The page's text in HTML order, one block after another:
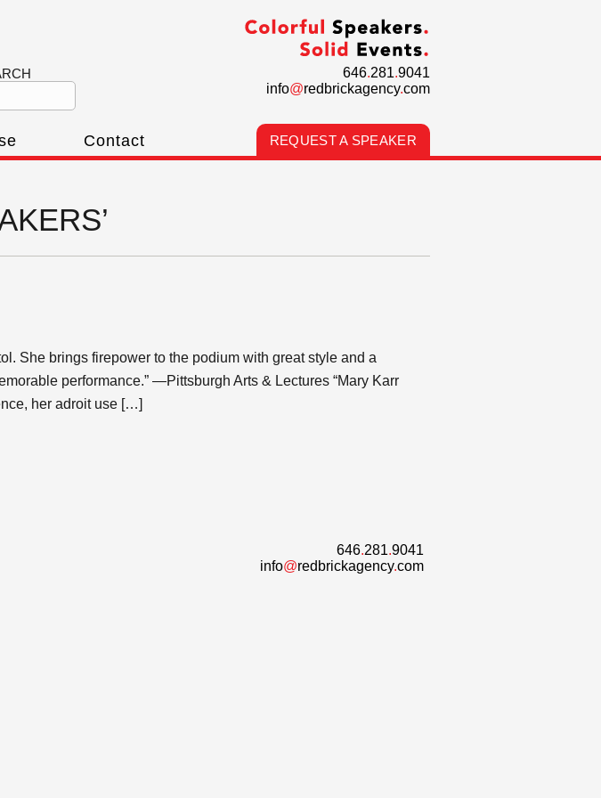
646.281.9041
info@redbrickagency.com
Contact REQUEST A SPEAKER
She brings firepower to the podium with great style and a
performance.” —Pittsburgh Arts & Lectures “Mary Karr
her adroit use […]
646.281.9041
info@redbrickagency.com